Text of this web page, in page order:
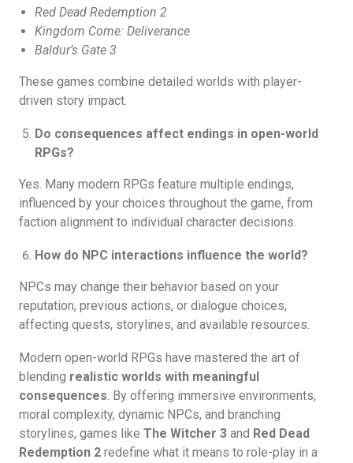
Red Dead Redemption 2
Kingdom Come: Deliverance
Baldur’s Gate 3
These games combine detailed worlds with player-
driven story impact.
Do consequences affect endings in open-world
RPGs?
Yes. Many modern RPGs feature multiple endings,
influenced by your choices throughout the game, from
faction alignment to individual character decisions.
How do NPC interactions influence the world?
NPCs may change their behavior based on your
reputation, previous actions, or dialogue choices,
affecting quests, storylines, and available resources.
Modern open-world RPGs have mastered the art of
blending realistic worlds with meaningful
consequences. By offering immersive environments,
moral complexity, dynamic NPCs, and branching
storylines, games like The Witcher 3 and Red Dead
Redemption 2 redefine what it means to role-play in a